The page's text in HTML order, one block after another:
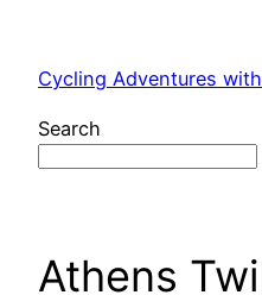
content
Cycling Adventures
Search
Athens